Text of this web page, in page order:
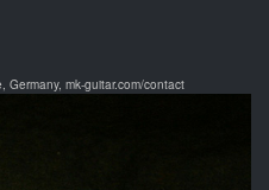
mk-guitar.com/contact